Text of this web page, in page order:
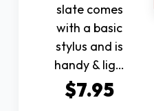
slate comes
with a basic
stylus and is
handy & lig…
$7.95